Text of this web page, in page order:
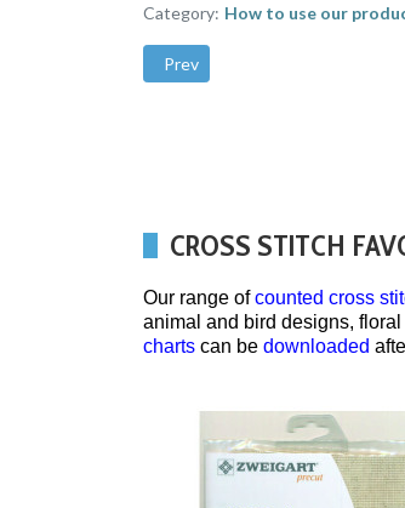
Category: How to use our
Previous article: Matilda's Own
Prev
CROSS STITCH
Our range ofcounted cross
animal and bird designs,
charts can be downloaded